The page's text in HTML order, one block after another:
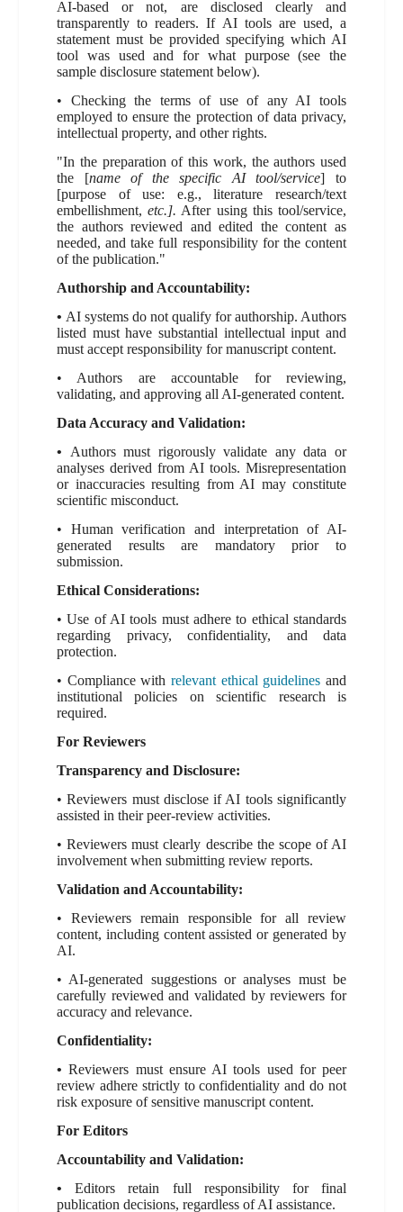
AI-based or not, are disclosed clearly and
transparently to readers. If AI tools are used, a
statement must be provided specifying which AI
tool was used and for what purpose (see the
sample disclosure statement below).
• Checking the terms of use of any AI tools
employed to ensure the protection of data privacy,
intellectual property, and other rights.
"In the preparation of this work, the authors used
the [name of the specific AI tool/service] to
[purpose of use: e.g., literature research/text
embellishment,etc.]. After using this tool/service,
the authors reviewed and edited the content as
needed, and take full responsibility for the content
of the publication."
Authorship and Accountability:
• AI systems do not qualify for authorship. Authors
listed must have substantial intellectual input and
must accept responsibility for manuscript content.
• Authors are accountable for reviewing,
validating, and approving all AI-generated content.
Data Accuracy and Validation:
• Authors must rigorously validate any data or
analyses derived from AI tools. Misrepresentation
or inaccuracies resulting from AI may constitute
scientific misconduct.
• Human verification and interpretation of AI-
generated results are mandatory prior to
submission.
Ethical Considerations:
• Use of AI tools must adhere to ethical standards
regarding privacy, confidentiality, and data
protection.
• Compliance with relevant ethical guidelines and
institutional policies on scientific research is
required.
For Reviewers
Transparency and Disclosure:
• Reviewers must disclose if AI tools significantly
assisted in their peer-review activities.
• Reviewers must clearly describe the scope of AI
involvement when submitting review reports.
Validation and Accountability:
• Reviewers remain responsible for all review
content, including content assisted or generated by
AI.
• AI-generated suggestions or analyses must be
carefully reviewed and validated by reviewers for
accuracy and relevance.
Confidentiality:
•Reviewers must ensure AI tools used for peer
review adhere strictly to confidentiality and do not
risk exposure of sensitive manuscript content.
For Editors
Accountability and Validation:
•Editors retain full responsibility for final
publication decisions, regardless of AI assistance.